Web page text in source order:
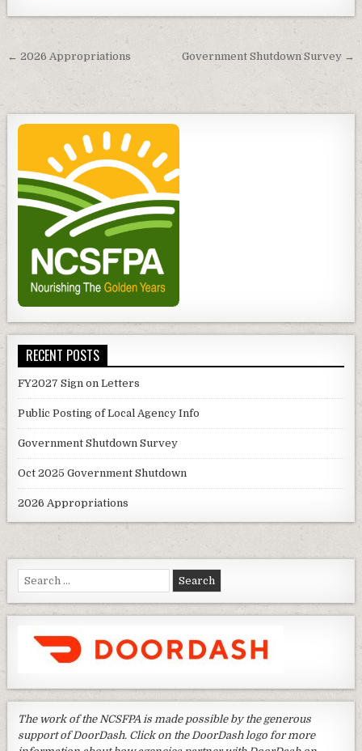
Post
navigation
← 2026 Appropriations Government Shutdown Survey →
RECENT POSTS
FY2027 Sign on Letters
Public Posting of Local Agency Info
Government Shutdown Survey
Oct 2025 Government Shutdown
2026 Appropriations
Search
for:
The work of the NCSFPA is made possible by the generous
support of DoorDash. Click on the DoorDash logo for more